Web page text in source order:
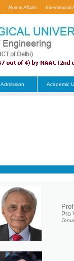
Alumni Affairs International
Admission Academic
Pro